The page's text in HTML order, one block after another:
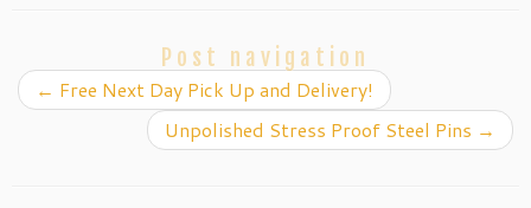
Post navigation
← Free Next Day Pick Up and Delivery!
Unpolished Stress Proof Steel Pins →